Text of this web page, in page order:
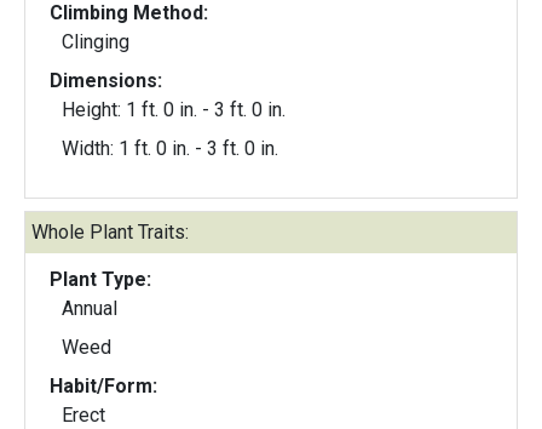
Climbing Method:
Clinging
Dimensions:
Height: 1 ft. 0 in. - 3 ft. 0 in.
Width: 1 ft. 0 in. - 3 ft. 0 in.
Whole Plant Traits:
Plant Type:
Annual
Weed
Habit/Form:
Erect